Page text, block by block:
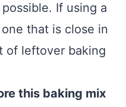
If using a
that is close in
of leftover baking
this baking mix